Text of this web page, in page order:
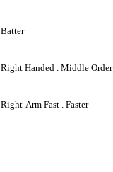
Batter
Right Handed . Middle Order
Right-Arm Fast . Faster